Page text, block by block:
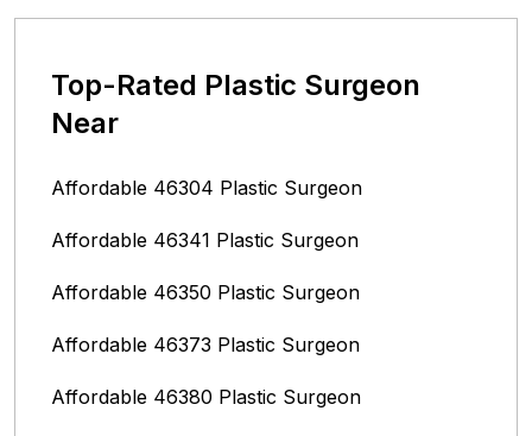
Top-Rated Plastic Surgeon
Near
Affordable 46304 Plastic Surgeon
Affordable 46341 Plastic Surgeon
Affordable 46350 Plastic Surgeon
Affordable 46373 Plastic Surgeon
Affordable 46380 Plastic Surgeon